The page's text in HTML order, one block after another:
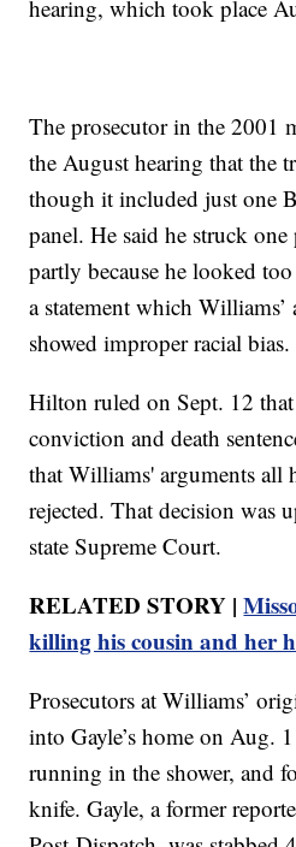
hearing, which took place
The prosecutor in the 2001
the August hearing that the
though it included just one
panel. He said he struck
partly because he looked
a statement which Williams’
showed improper racial bias.
Hilton ruled on Sept. 12
conviction and death
that Williams' arguments all
rejected. That decision was
state Supreme Court.
RELATED STORY |
killing his cousin and her
Prosecutors at Williams’
into Gayle’s home on Aug.
running in the shower, and
knife. Gayle, a former